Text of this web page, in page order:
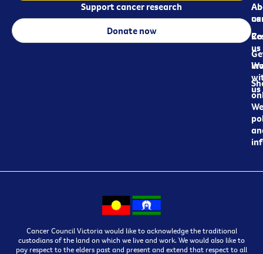
us
us
us
Support cancer research
Donate now
Cancer Council Victoria would like to acknowledge the traditional
custodians of the land on which we live and work. We would also like to
pay respect to the elders past and present and extend that respect to all